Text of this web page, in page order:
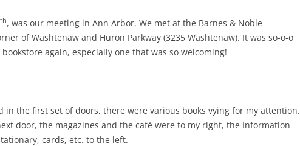
th, was our meeting in Ann Arbor. We met at the Barnes & Noble
of Washtenaw and Huron Parkway (3235 Washtenaw). It was so-o-o
again, especially one that was so welcoming!
in the first set of doors, there were various books vying for my attention.
door, the magazines and the café were to my right, the Information
cards, etc. to the left.